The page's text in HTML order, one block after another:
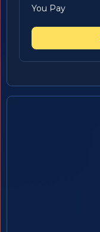
You Pay